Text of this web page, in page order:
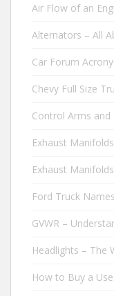
Air Flow of an
Alternators – All
Car Forum
Chevy Full Size
Control Arms and
Exhaust
Exhaust
Ford Truck Names
GVWR –
Headlights – The
How to Buy a